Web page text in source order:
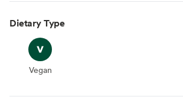
Dietary Type
Vegan
Vegan